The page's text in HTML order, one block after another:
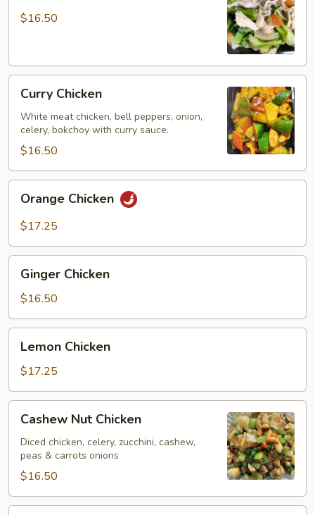
$16.50
Chicken
Curry Chicken
White meat chicken, bell peppers, onion,
celery, bokchoy with curry sauce.
$16.50
Chicken
Orange Chicken
$17.25
Chicken
Ginger Chicken
$16.50
Chicken
Lemon Chicken
$17.25
Nut
Chicken
Cashew Nut Chicken
Diced chicken, celery, zucchini, cashew,
peas & carrots onions
$16.50